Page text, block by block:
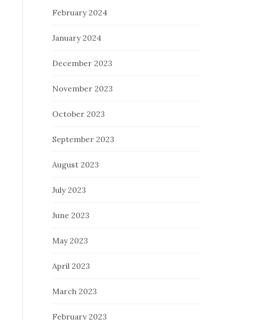
February 2024
January 2024
December 2023
November 2023
October 2023
September 2023
August 2023
July 2023
June 2023
May 2023
April 2023
March 2023
February 2023